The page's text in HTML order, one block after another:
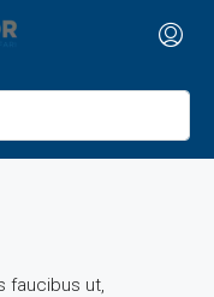
faucibus ut,